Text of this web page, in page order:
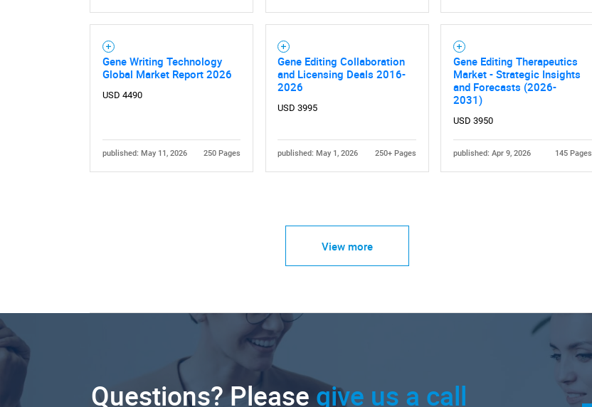
Gene Writing Technology
Global Market Report 2026
USD 4490
published: May 11, 2026 250 Pages
Gene Editing Collaboration
and Licensing Deals 2016-
2026
USD 3995
published: May 1, 2026 250+ Pages
Gene Editing Therapeutics
Market - Strategic Insights
and Forecasts (2026-
2031)
USD 3950
published: Apr 9, 2026 145 Pages
View more
Questions? Please give us a call